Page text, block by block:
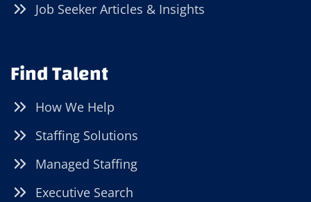
Job Seeker Articles & Insights
Find Talent
How We Help
Staffing Solutions
Managed Staffing
Executive Search